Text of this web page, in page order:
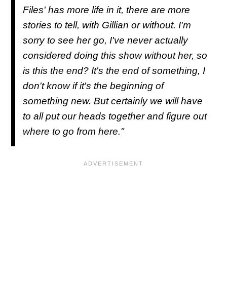
Files' has more life in it, there are more
stories to tell, with Gillian or without. I'm
sorry to see her go, I've never actually
considered doing this show without her, so
is this the end? It's the end of something, I
don't know if it's the beginning of
something new. But certainly we will have
to all put our heads together and figure out
where to go from here."